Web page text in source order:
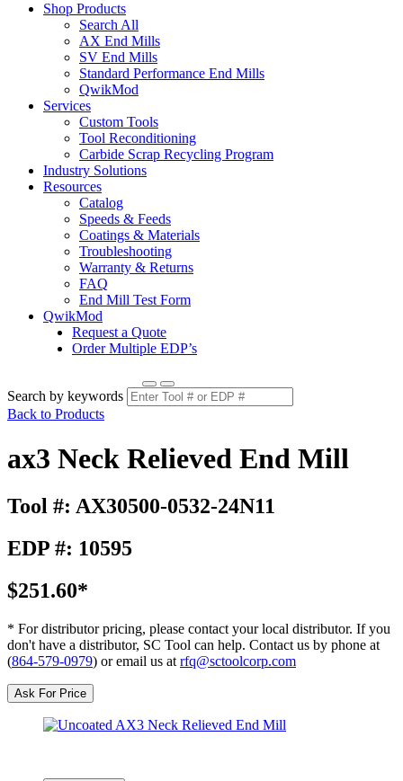
Shop Products
Search All
AX End Mills
SV End Mills
Standard Performance End Mills
QwikMod
Services
Custom Tools
Tool Reconditioning
Carbide Scrap Recycling Program
Industry Solutions
Resources
Catalog
Speeds & Feeds
Coatings & Materials
Troubleshooting
Warranty & Returns
FAQ
End Mill Test Form
QwikMod
Request a Quote
Order Multiple EDP’s
Search by keywords
Back to Products
ax3 Neck Relieved End Mill
Tool #: AX30500-0532-24N11
EDP #: 10595
$251.60*
* For distributor pricing, please contact your local distributor. If you
don't have a distributor, SC Tool can help. Contact us by phone at
(864-579-0979) or email us at rfq@sctoolcorp.com
Ask For Price